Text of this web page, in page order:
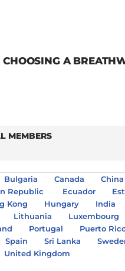
A
MEMBERS
Bulgaria Canada China
Republic Ecuador
Kong Hungary India
Lithuania Luxembourg
Portugal Puerto
Spain Sri Lanka
United Kingdom